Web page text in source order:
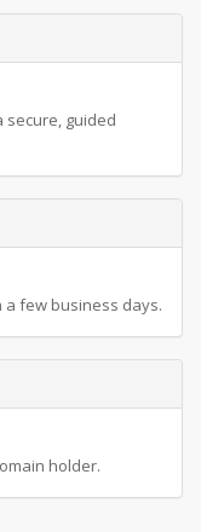
guided
a few business days.
holder.